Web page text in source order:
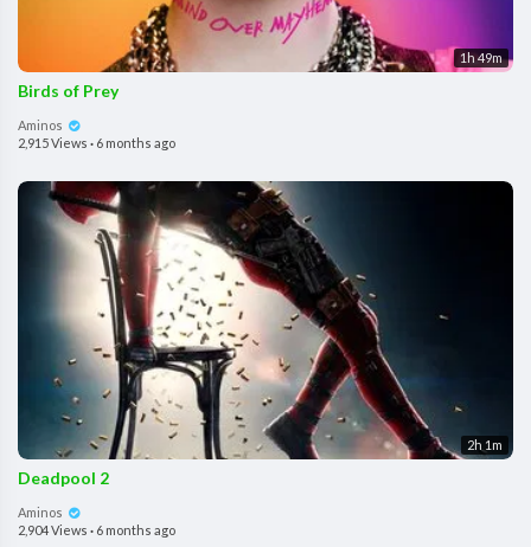
1h 49m
Birds of Prey
Aminos
2,915 Views · 6 months ago
2h 1m
Deadpool 2
Aminos
2,904 Views · 6 months ago